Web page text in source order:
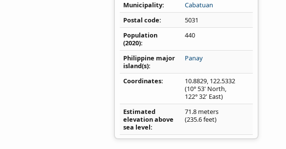
Municipality
Cabatuan
Postal code
5031
Population
(2020)
440
Philippine major
island(s)
Panay
Coordinates 10.8829, 122.5332
(10° 53' North,
122° 32' East)
Estimated
elevation above
sea level
71.8 meters
(235.6 feet)